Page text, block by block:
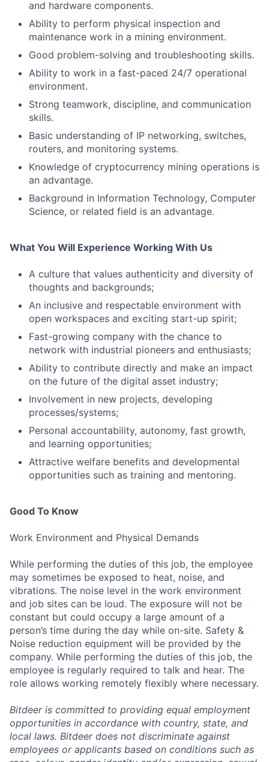
and hardware components.
Ability to perform physical inspection and
maintenance work in a mining environment.
Good problem-solving and troubleshooting skills.
Ability to work in a fast-paced 24/7 operational
environment.
Strong teamwork, discipline, and communication
skills.
Basic understanding of IP networking, switches,
routers, and monitoring systems.
Knowledge of cryptocurrency mining operations is
an advantage.
Background in Information Technology, Computer
Science, or related field is an advantage.
What You Will Experience Working With Us
A culture that values authenticity and diversity of
thoughts and backgrounds;
An inclusive and respectable environment with
open workspaces and exciting start-up spirit;
Fast-growing company with the chance to
network with industrial pioneers and enthusiasts;
Ability to contribute directly and make an impact
on the future of the digital asset industry;
Involvement in new projects, developing
processes/systems;
Personal accountability, autonomy, fast growth,
and learning opportunities;
Attractive welfare benefits and developmental
opportunities such as training and mentoring.
Good To Know
Work Environment and Physical Demands
While performing the duties of this job, the employee
may sometimes be exposed to heat, noise, and
vibrations. The noise level in the work environment
and job sites can be loud. The exposure will not be
constant but could occupy a large amount of a
person’s time during the day while on-site. Safety &
Noise reduction equipment will be provided by the
company. While performing the duties of this job, the
employee is regularly required to talk and hear. The
role allows working remotely flexibly where necessary.
Bitdeer is committed to providing equal employment
opportunities in accordance with country, state, and
local laws. Bitdeer does not discriminate against
employees or applicants based on conditions such as